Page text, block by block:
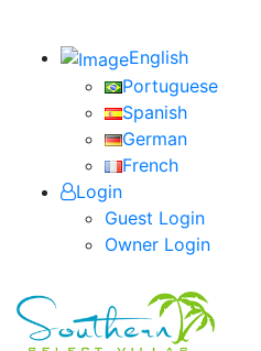
English
Portuguese
Spanish
German
French
Login
Guest Login
Owner Login